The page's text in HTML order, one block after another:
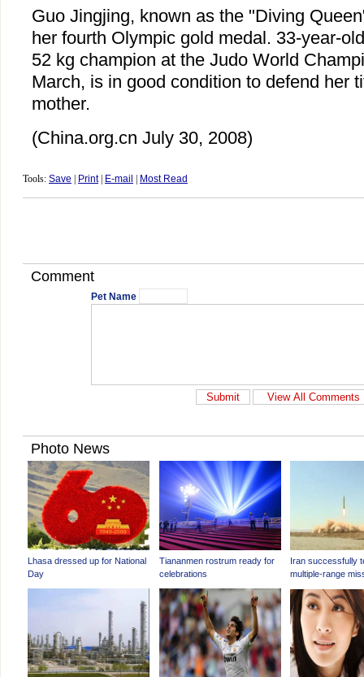
Guo Jingjing, known as the "Diving
her fourth Olympic gold medal. 33-year-
52 kg champion at the Judo World
March, is in good condition to defend her
mother.
(China.org.cn July 30, 2008)
Tools: Save Print| E-mail Most Read
Comment
Pet Name